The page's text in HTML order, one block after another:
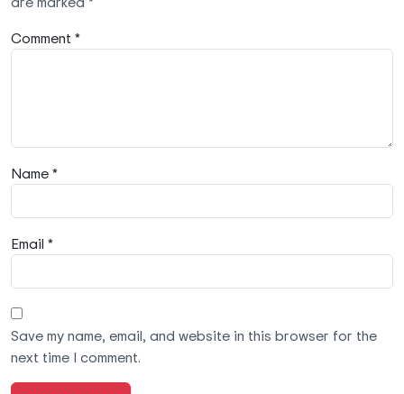
Comment *
Name *
Email *
Save my name, email, and website in this browser for the
next time I comment.